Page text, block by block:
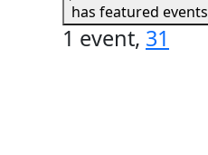
has featured events
1 event, 31